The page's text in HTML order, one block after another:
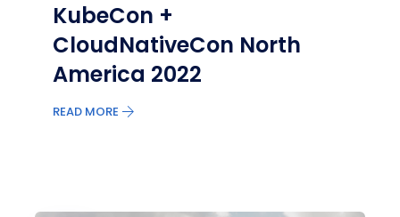
KubeCon +
CloudNativeCon North
America 2022
READ MORE